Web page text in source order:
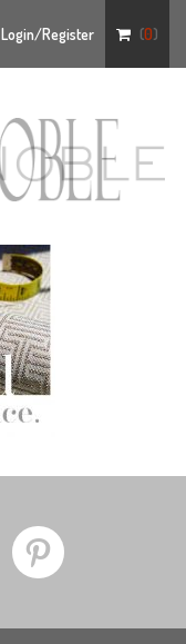
Login/Register (0)
d